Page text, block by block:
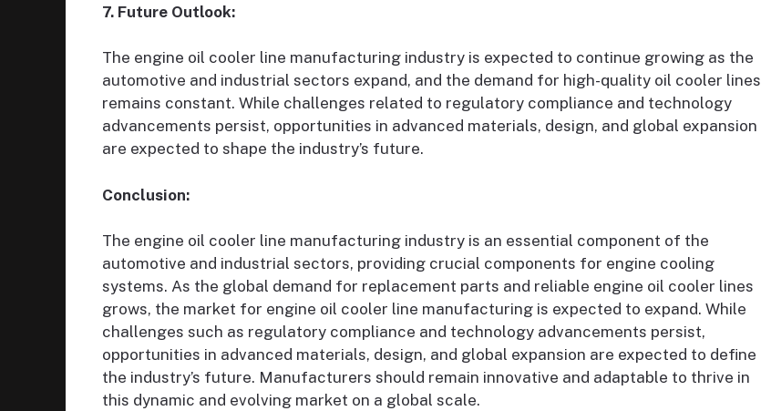
7. Future Outlook:
The engine oil cooler line manufacturing industry is expected to continue growing as the
automotive and industrial sectors expand, and the demand for high-quality oil cooler lines
remains constant. While challenges related to regulatory compliance and technology
advancements persist, opportunities in advanced materials, design, and global expansion
are expected to shape the industry’s future.
Conclusion:
The engine oil cooler line manufacturing industry is an essential component of the
automotive and industrial sectors, providing crucial components for engine cooling
systems. As the global demand for replacement parts and reliable engine oil cooler lines
grows, the market for engine oil cooler line manufacturing is expected to expand. While
challenges such as regulatory compliance and technology advancements persist,
opportunities in advanced materials, design, and global expansion are expected to define
the industry’s future. Manufacturers should remain innovative and adaptable to thrive in
this dynamic and evolving market on a global scale.